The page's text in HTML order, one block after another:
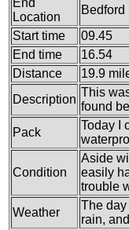
Location
Bedford
Start time
09.45
End time
16.54
Distance
19.9
Description
This
found
Pack
Today I
Condition
Aside
easily
trouble
Weather
The
rain,